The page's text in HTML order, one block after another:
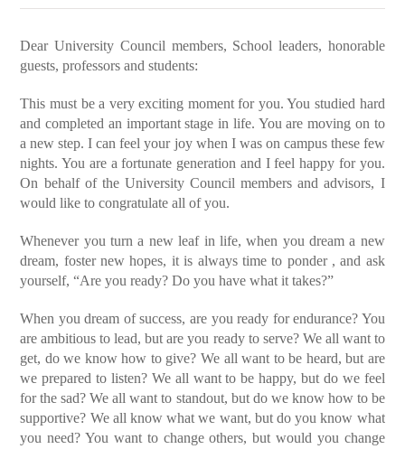
Dear University Council members, School leaders, honorable
guests, professors and students:
This must be a very exciting moment for you. You studied hard
and completed an important stage in life. You are moving on to
a new step. I can feel your joy when I was on campus these few
nights. You are a fortunate generation and I feel happy for you.
On behalf of the University Council members and advisors, I
would like to congratulate all of you.
Whenever you turn a new leaf in life, when you dream a new
dream, foster new hopes, it is always time to ponder , and ask
yourself, “Are you ready? Do you have what it takes?”
When you dream of success, are you ready for endurance? You
are ambitious to lead, but are you ready to serve?We all want to
get, do we know how to give? We all want to be heard, but are
we prepared to listen?We all want to be happy, but do we feel
for the sad? We all want to standout, but do we know how to be
supportive? We all know what we want, but do you know what
you need? You want to change others, but would you change